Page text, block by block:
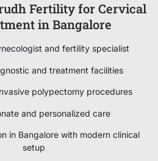
Fertility for Cervical
in Bangalore
and fertility specialist
and treatment facilities
polypectomy procedures
and personalized care
in Bangalore with modern clinical
setup